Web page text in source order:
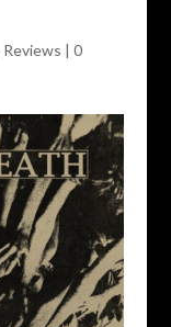
Reviews | 0